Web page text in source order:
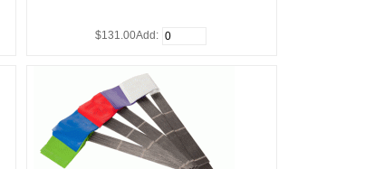
$131.00Add: